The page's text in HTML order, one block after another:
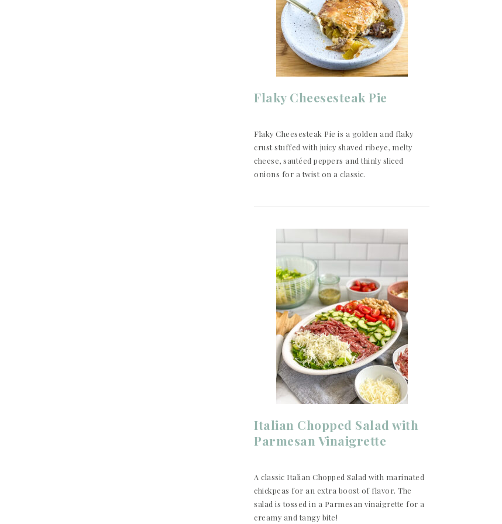
Flaky Cheesesteak Pie
Flaky Cheesesteak Pie is a golden and flaky
crust stuffed with juicy shaved ribeye, melty
cheese, sautéed peppers and thinly sliced
onions for a twist on a classic.
Italian Chopped Salad with
Parmesan Vinaigrette
A classic Italian Chopped Salad with marinated
chickpeas for an extra boost of flavor. The
salad is tossed in a Parmesan vinaigrette for a
creamy and tangy bite!